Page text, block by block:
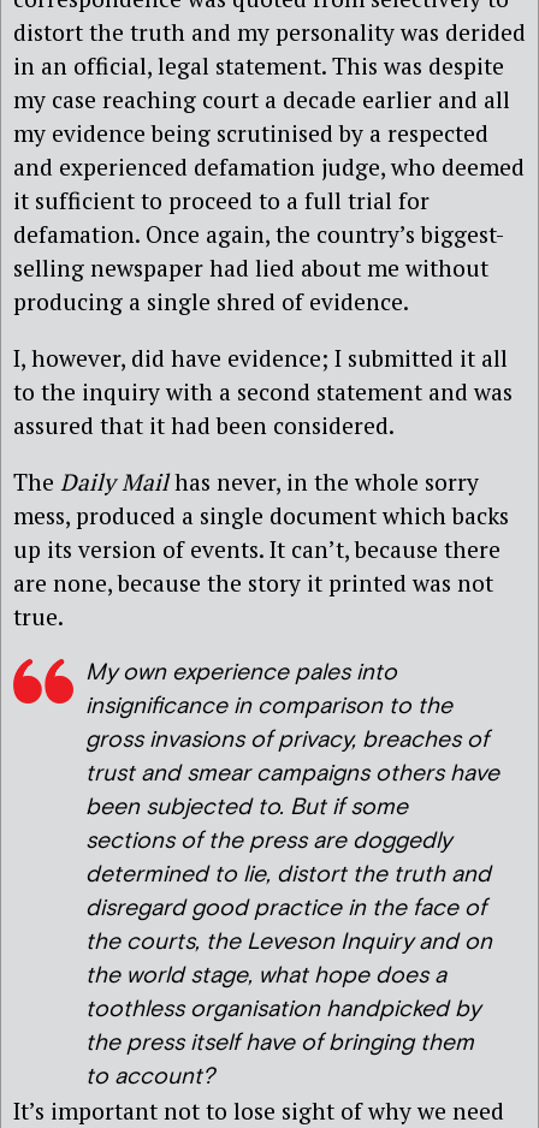
distort the truth and my personality was derided
in an official, legal statement. This was despite
my case reaching court a decade earlier and all
my evidence being scrutinised by a respected
and experienced defamation judge, who deemed
it sufficient to proceed to a full trial for
defamation. Once again, the country’s biggest-
selling newspaper had lied about me without
producing a single shred of evidence.
I, however, did have evidence; I submitted it all
to the inquiry with a second statement and was
assured that it had been considered.
The Daily Mailhas never, in the whole sorry
mess, produced a single document which backs
up its version of events. It can’t, because there
are none, because the story it printed was not
true.
My own experience pales into
insignificance in comparison to the
gross invasions of privacy, breaches of
trust and smear campaigns others have
been subjected to. But if some
sections of the press are doggedly
determined to lie, distort the truth and
disregard good practice in the face of
the courts, the Leveson Inquiry and on
the world stage, what hope does a
toothless organisation handpicked by
the press itself have of bringing them
to account?
It’s important not to lose sight of why we need